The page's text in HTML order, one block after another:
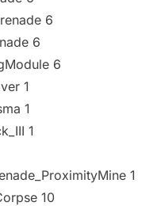
6
6
6
1
1
1
1
10